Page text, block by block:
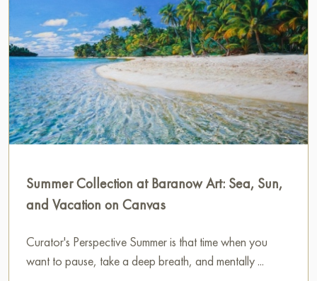
Summer Collection at Baranow Art: Sea, Sun,
and Vacation on Canvas
Curator's Perspective Summer is that time when you
want to pause, take a deep breath, and mentally ...